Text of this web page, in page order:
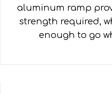
aluminum ramp
strength required,
enough to go